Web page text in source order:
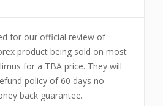
for our official review of
product being sold on most
for a TBA price. They will
policy of 60 days no
back guarantee.